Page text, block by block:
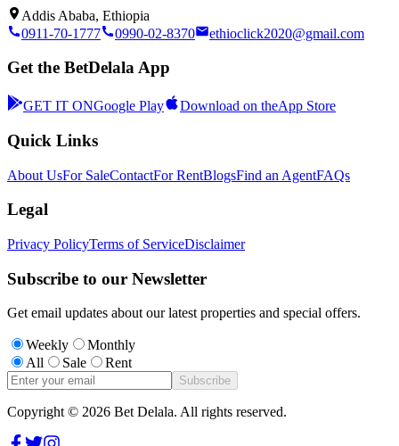
Addis Ababa, Ethiopia
0911-70-1777
0990-02-8370 ethioclick2020@gmail.com
Get the BetDelala App
GET IT ONGoogle Play Download on theApp Store
Quick Links
About UsFor SaleContactFor RentBlogsFind an AgentFAQs
Legal
Privacy PolicyTerms of ServiceDisclaimer
Subscribe to our Newsletter
Get email updates about our latest properties and special offers.
Weekly
Monthly
All
Sale Rent
Subscribe
Copyright © 2026 Bet Delala. All rights reserved.